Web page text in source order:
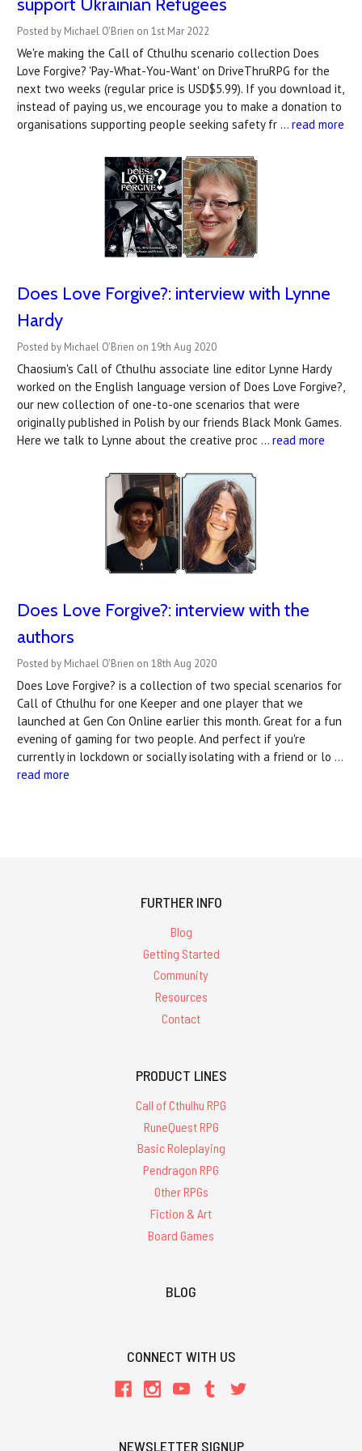
support Ukrainian Refugees
Posted by Michael O'Brien on 1st Mar 2022
We're making the Call of Cthulhu scenario collection Does
Love Forgive? 'Pay-What-You-Want' on DriveThruRPG for the
next two weeks (regular price is USD$5.99). If you download it,
instead of paying us, we encourage you to make a donation to
organisations supporting people seeking safety fr … read more
Does Love Forgive?: interview with Lynne
Hardy
Posted by Michael O'Brien on 19th Aug 2020
Chaosium's Call of Cthulhu associate line editor Lynne Hardy
worked on the English language version of Does Love Forgive?,
our new collection of one-to-one scenarios that were
originally published in Polish by our friends Black Monk Games.
Here we talk to Lynne about the creative proc … read more
Does Love Forgive?: interview with the
authors
Posted by Michael O'Brien on 18th Aug 2020
Does Love Forgive? is a collection of two special scenarios for
Call of Cthulhu for one Keeper and one player that we
launched at Gen Con Online earlier this month. Great for a fun
evening of gaming for two people. And perfect if you're
currently in lockdown or socially isolating with a friend or lo …
read more
FURTHER INFO
Blog
Getting Started
Community
Resources
Contact
PRODUCT LINES
Call of Cthulhu RPG
RuneQuest RPG
Basic Roleplaying
Pendragon RPG
Other RPGs
Fiction & Art
Board Games
BLOG
CONNECT WITH US
NEWSLETTER SIGNUP